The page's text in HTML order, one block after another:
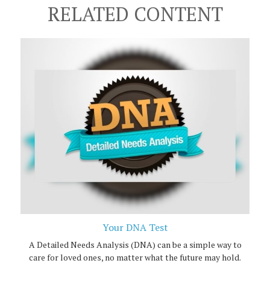
RELATED CONTENT
Your DNA Test
A Detailed Needs Analysis (DNA) can be a simple way to
care for loved ones, no matter what the future may hold.